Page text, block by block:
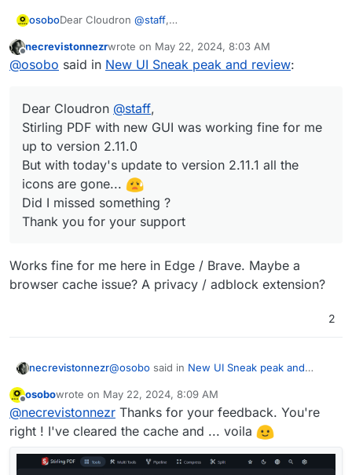
osoboDear Cloudron @staff,
version 2.11.0
But with today's update to version 2.11.1 all the icons are
Thank you for your support
Offline
necrevistonnezrwrote on May 22, 2024, 8:03 AM
last edited by
@osobo said in New UI Sneak peak and review:
Dear Cloudron @staff,
Stirling PDF with new GUI was working fine for me
up to version 2.11.0
But with today's update to version 2.11.1 all the
icons are gone...
Did I missed something ?
Thank you for your support
Works fine for me here in Edge / Brave. Maybe a
browser cache issue? A privacy / adblock extension?
2
necrevistonnezr@osobo said in New UI Sneak peak and
Dear Cloudron@staff,
Stirling PDF with new GUI was working
fine for me up to version 2.11.0
But with today's update to version 2.11.1
Works fine for me here in Edge / Brave.
Maybe a browser cache issue? A privacy /
adblock extension?
osobowrote on May 22, 2024, 8:09 AM
last edited by
@necrevistonnezr Thanks for your feedback. You're
right ! I've cleared the cache and ... voila